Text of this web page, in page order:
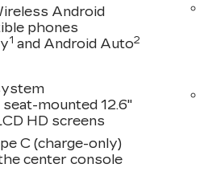
Android
phones
1 and Android Auto2
seat-mounted 12.6"
HD screens
C (charge-only)
center console